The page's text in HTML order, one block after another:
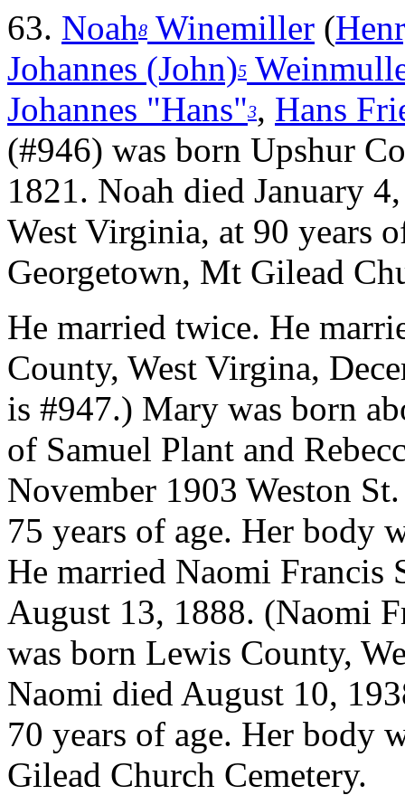
63. Noah8 Winemiller (
Johannes (John)5
Johannes "Hans"3, Hans
(#946) was born Upshur
1821. Noah died January
West Virginia, at 90 years
Georgetown, Mt Gilead
He married twice. He
County, West Virgina,
is #947.) Mary was born
of Samuel Plant and
November 1903 Weston
75 years of age. Her body
He married Naomi Francis
August 13, 1888. (Naomi
was born Lewis County,
Naomi died August 10,
70 years of age. Her body
Gilead Church Cemetery.